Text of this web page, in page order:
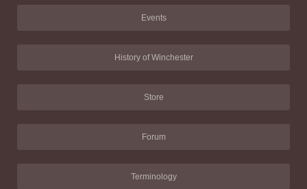
Events
History of Winchester
Store
Forum
Terminology